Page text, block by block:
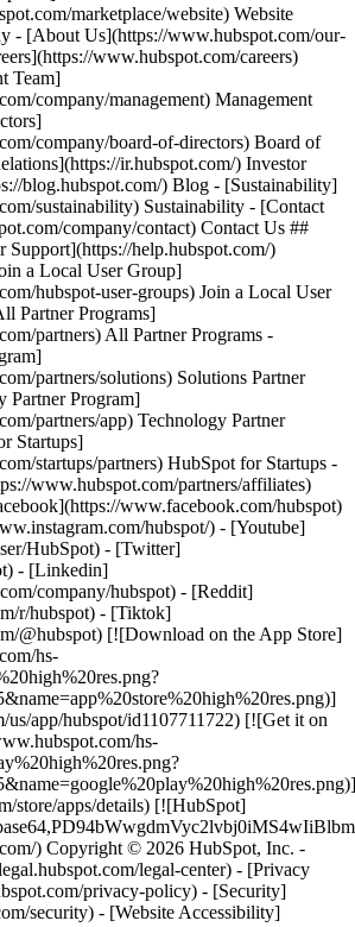
marketplace/website) Website
- [About Us](https://www.hubspot.com/our-
www.hubspot.com/careers)
Team]
company/management) Management
company/board-of-directors) Board of
ir.hubspot.com/) Investor
blog.hubspot.com/) Blog - [Sustainability]
sustainability) Sustainability - [Contact
company/contact) Contact Us ##
Support](https://help.hubspot.com/)
a Local User Group]
hubspot-user-groups) Join a Local User
Partner Programs]
partners) All Partner Programs -
partners/solutions) Solutions Partner
Partner Program]
partners/app) Technology Partner
Startups]
startups/partners) HubSpot for Startups -
www.hubspot.com/partners/affiliates)
www.facebook.com/hubspot)
hubspot/) - [Youtube]
HubSpot) - [Twitter]
- [Linkedin]
company/hubspot) - [Reddit]
r/hubspot) - [Tiktok]
@hubspot) [![Download on the App Store]
hs-
us/app/hubspot/id1107711722) [![Get it on
hs-
store/apps/details) [![HubSpot]
) Copyright © 2026 HubSpot, Inc. -
legal-center) - [Privacy
privacy-policy) - [Security]
security) - [Website Accessibility]